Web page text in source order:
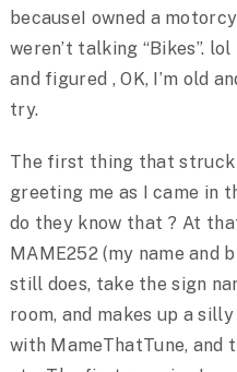
becauseI owned a
weren’t talking “Bikes”.
and figured , OK, I’m old
try.
The first thing that struck
greeting me as I came in
do they know that ? At
MAME252 (my name and
still does, take the sign
room, and makes up a
with MameThatTune, and